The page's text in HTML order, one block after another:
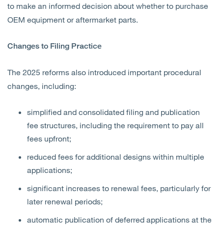
to make an informed decision about whether to purchase
OEM equipment or aftermarket parts.
Changes to Filing Practice
The 2025 reforms also introduced important procedural
changes, including:
simplified and consolidated filing and publication
fee structures, including the requirement to pay all
fees upfront;
reduced fees for additional designs within multiple
applications;
significant increases to renewal fees, particularly for
later renewal periods;
automatic publication of deferred applications at the